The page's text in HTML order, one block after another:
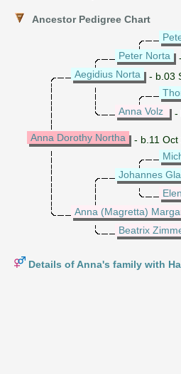
Ancestor Pedigree Chart
Peter Norta
Aegidius Norta
- b.03
Anna Volz
-
Anna Dorothy Northa
- b.11
Johannes
Anna (Magretta)
Beatrix
Details of Anna's family with